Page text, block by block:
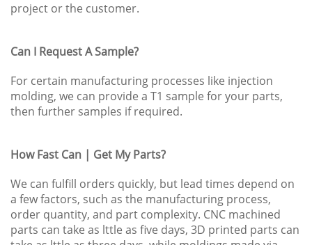
project or the customer.
Can I Request A Sample?
For certain manufacturing processes like injection
molding, we can provide a T1 sample for your parts,
then further samples if required.
How Fast Can | Get My Parts?
We can fulfill orders quickly, but lead times depend on
a few factors, such as the manufacturing process,
order quantity, and part complexity. CNC machined
parts can take as lttle as five days, 3D printed parts can